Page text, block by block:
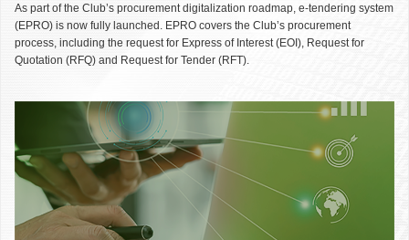
As part of the Club’s procurement digitalization roadmap, e-tendering system
(EPRO) is now fully launched. EPRO covers the Club’s procurement
process, including the request for Express of Interest (EOI), Request for
Quotation (RFQ) and Request for Tender (RFT).